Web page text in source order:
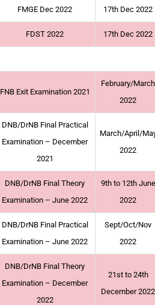
FMGE Dec 2022 17th Dec 2022
FDST 2022 17th Dec 2022
FNB Exit Examination 2021
February/March
2022
DNB/DrNB Final Practical
Examination – December
2021
March/April/May
2022
DNB/DrNB Final Theory
Examination – June 2022
9th to 12th June
2022
DNB/DrNB Final Practical
Examination – June 2022
Sept/Oct/Nov
2022
DNB/DrNB Final Theory
Examination – December
2022
21st to 24th
December 2022